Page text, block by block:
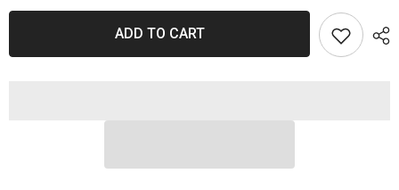
TYPE
TOGGLE
TYPE
ADD TO CART